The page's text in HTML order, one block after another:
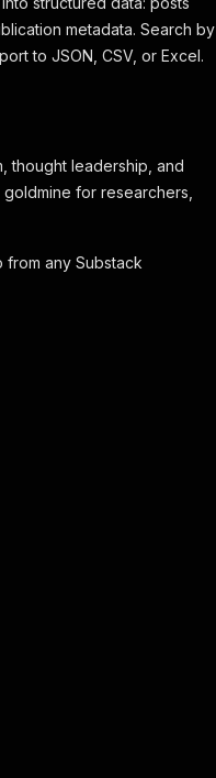
metadata. Search by
to JSON, CSV, or Excel.
thought leadership, and
for researchers,
from any Substack